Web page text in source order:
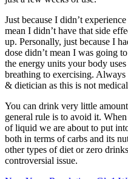
Just because I didn’t
mean I didn’t have that side
up. Personally, just because I
dose didn’t mean I was going
the energy units your body
breathing to exercising.
& dietician as this is not
You can drink very little
general rule is to avoid it.
of liquid we are about to put
both in terms of carbs and its
other types of diet or zero
controversial issue.